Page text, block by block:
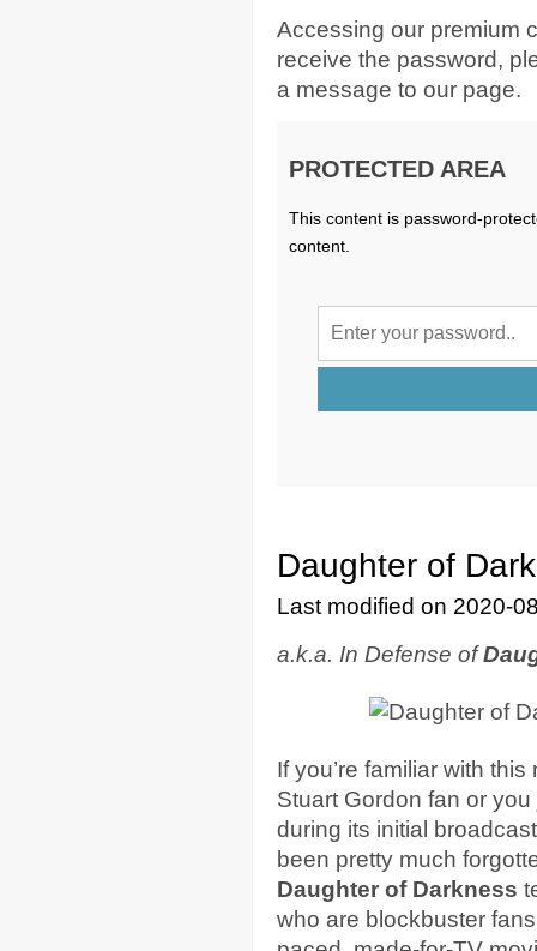
Accessing our premium
receive the password,
a message to our page.
PROTECTED AREA
This content is password-
content.
Daughter of
Last modified on 2020-
a.k.a. In Defense of
If you’re familiar with
Stuart Gordon fan or
during its initial
been pretty much
Daughter of Darkness
who are blockbuster